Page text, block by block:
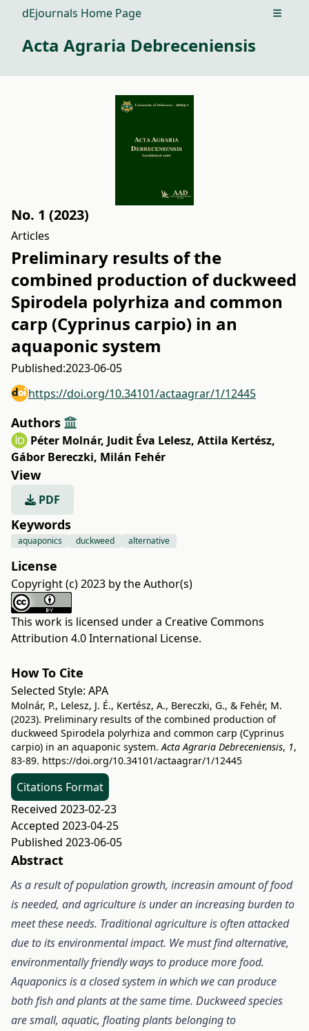
dEjournals Home Page Open
Acta Agraria Debreceniensis
No. 1 (2023)
Articles
Preliminary results of the
combined production of duckweed
Spirodela polyrhiza and common
carp (Cyprinus carpio) in an
aquaponic system
Published:2023-06-05
https://doi.org/10.34101/actaagrar/1/12445
Authors
Péter Molnár, Judit Éva Lelesz, Attila Kertész,
Gábor Bereczki, Milán Fehér
View
PDF
Keywords
aquaponics duckweed alternative
License
Copyright (c) 2023 by the Author(s)
This work is licensed under a Creative Commons
Attribution 4.0 International License.
How To Cite
Selected Style: APA
Molnár, P., Lelesz, J. É., Kertész, A., Bereczki, G., & Fehér, M.
(2023). Preliminary results of the combined production of
duckweed Spirodela polyrhiza and common carp (Cyprinus
carpio) in an aquaponic system.Acta Agraria Debreceniensis, 1,
83-89. https://doi.org/10.34101/actaagrar/1/12445
Citations Format
Received 2023-02-23
Accepted 2023-04-25
Published 2023-06-05
Abstract
As a result of population growth, increasin amount of food
is needed, and agriculture is under an increasing burden to
meet these needs. Traditional agriculture is often attacked
due to its environmental impact. We must find alternative,
environmentally friendly ways to produce more food.
Aquaponics is a closed system in which we can produce
both fish and plants at the same time. Duckweed species
are small, aquatic, floating plants belonging to